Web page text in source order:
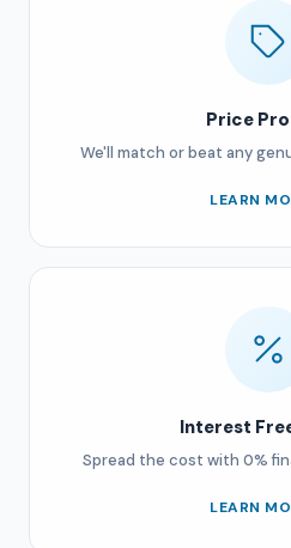
Price
We'll match or beat any
LEARN
Interest
Spread the cost with 0%
LEARN